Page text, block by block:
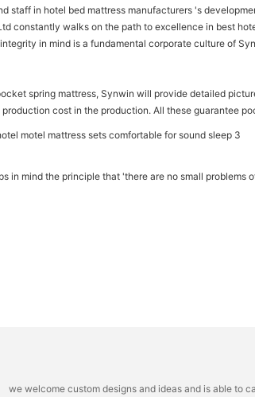
staff in hotel bed mattress manufacturers 's
constantly walks on the path to excellence in best
in mind is a fundamental corporate culture of
spring mattress, Synwin will provide detailed
cost in the production. All these guarantee
in mind the principle that 'there are no small problems
we welcome custom designs and ideas and is able to